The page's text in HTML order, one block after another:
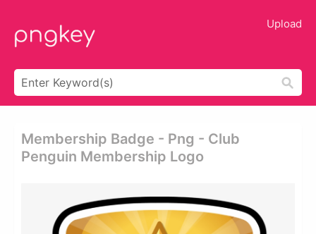
Upload
Membership Badge - Png - Club
Penguin Membership Logo